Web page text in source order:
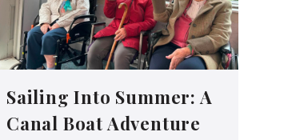
Sailing Into Summer: A
Canal Boat Adventure